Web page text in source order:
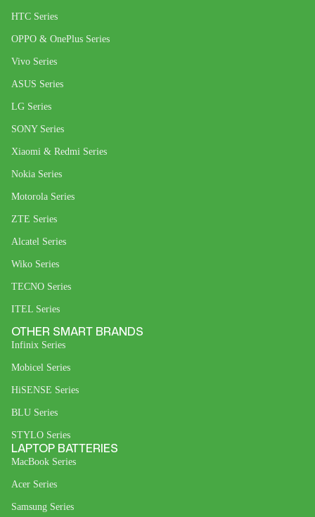
HTC Series
OPPO & OnePlus Series
Vivo Series
ASUS Series
LG Series
SONY Series
Xiaomi & Redmi Series
Nokia Series
Motorola Series
ZTE Series
Alcatel Series
Wiko Series
TECNO Series
ITEL Series
OTHER SMART BRANDS
Infinix Series
Mobicel Series
HiSENSE Series
BLU Series
STYLO Series
LAPTOP BATTERIES
MacBook Series
Acer Series
Samsung Series